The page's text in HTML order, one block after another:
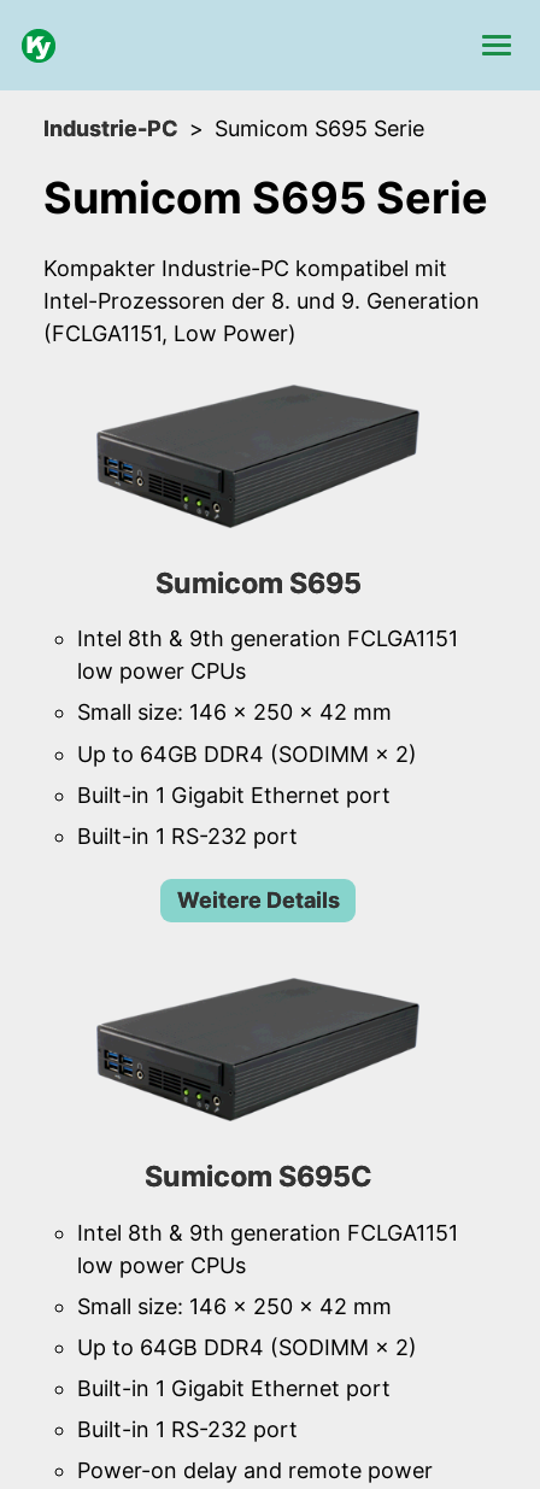
Industrie-PC Sumicom S695 Serie
Sumicom S695 Serie
Kompakter Industrie-PC kompatibel mit
Intel-Prozessoren der 8. und 9. Generation
(FCLGA1151, Low Power)
Sumicom S695
Intel 8th & 9th generation FCLGA1151
low power CPUs
Small size: 146 × 250 × 42 mm
Up to 64GB DDR4 (SODIMM × 2)
Built-in 1 Gigabit Ethernet port
Built-in 1 RS-232 port
Weitere Details
Sumicom S695C
Intel 8th & 9th generation FCLGA1151
low power CPUs
Small size: 146 × 250 × 42 mm
Up to 64GB DDR4 (SODIMM × 2)
Built-in 1 Gigabit Ethernet port
Built-in 1 RS-232 port
Power-on delay and remote power